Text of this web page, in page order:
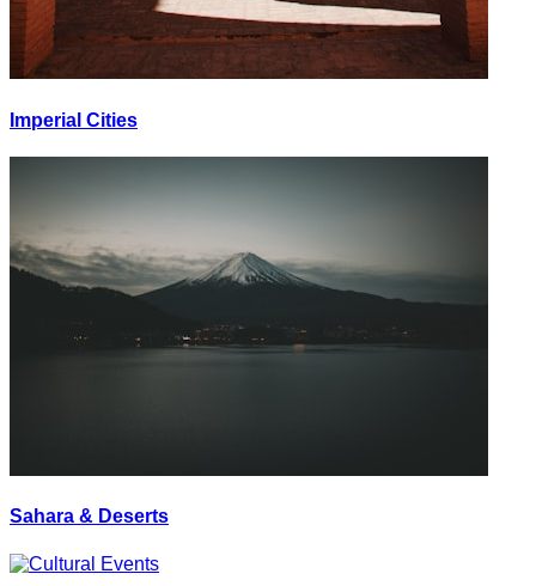
Imperial Cities
Sahara & Deserts